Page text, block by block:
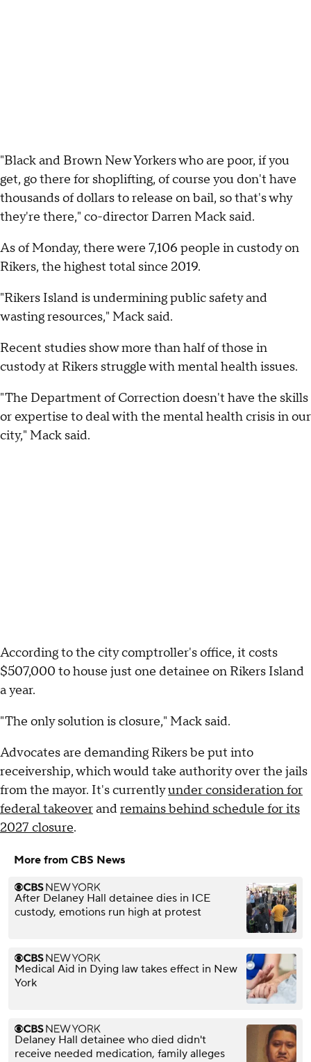
"Black and Brown New Yorkers who are poor, if you
get, go there for shoplifting, of course you don't have
thousands of dollars to release on bail, so that's why
they're there," co-director Darren Mack said.
As of Monday, there were 7,106 people in custody on
Rikers, the highest total since 2019.
"Rikers Island is undermining public safety and
wasting resources," Mack said.
Recent studies show more than half of those in
custody at Rikers struggle with mental health issues.
"The Department of Correction doesn't have the skills
or expertise to deal with the mental health crisis in our
city," Mack said.
According to the city comptroller's office, it costs
$507,000 to house just one detainee on Rikers Island
a year.
"The only solution is closure," Mack said.
Advocates are demanding Rikers be put into
receivership, which would take authority over the jails
from the mayor. It's currentlyunder consideration for
federal takeoverandremains behind schedule for its
2027 closure.
More from CBS News
After Delaney Hall detainee dies in ICE
custody, emotions run high at protest
Medical Aid in Dying law takes effect in New
York
Delaney Hall detainee who died didn't
receive needed medication, family alleges